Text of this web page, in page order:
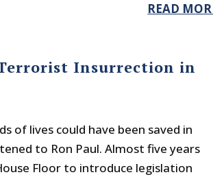
READ
Terrorist Insurrection in
of lives could have been saved in
to Ron Paul. Almost five years
Floor to introduce legislation